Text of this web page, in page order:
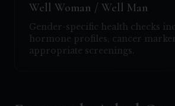
Well Woman / Well Man
Gender-specific health checks
hormone profiles, cancer
appropriate screenings.